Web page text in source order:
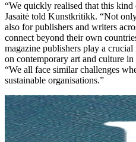
“We quickly realised that this
Jasaitė told Kunstkritikk. “Not
also for publishers and writers
connect beyond their own
magazine publishers play a
on contemporary art and culture
“We all face similar challenges
sustainable organisations.”